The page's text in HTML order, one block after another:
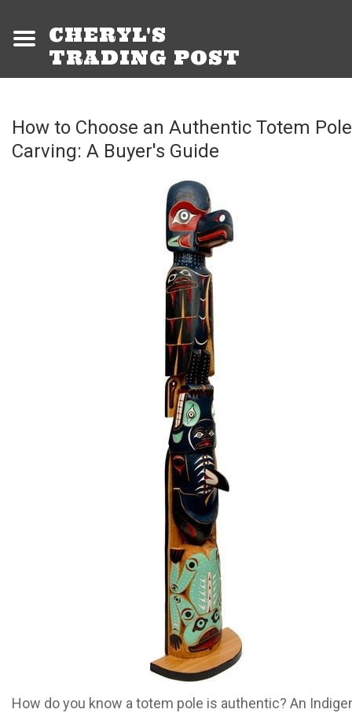
CHERYL'S
TRADING POST
How to Choose an Authentic Totem Pole
Carving: A Buyer's Guide
How do you know a totem pole is authentic? An